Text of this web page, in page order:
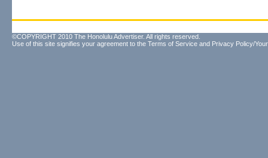
©COPYRIGHT 2010 The Honolulu Advertiser. All rights reserved.
Use of this site signifies your agreement to the Terms of Service and Privacy Policy/